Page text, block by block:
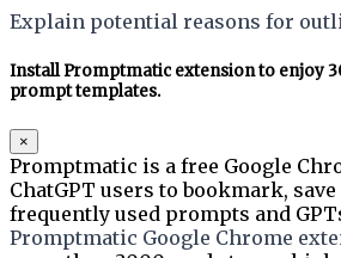
Explain potential reasons for
Install Promptmatic extension to enjoy
prompt templates.
×
Promptmatic is a free Google
ChatGPT users to bookmark,
frequently used prompts and
Promptmatic Google Chrome